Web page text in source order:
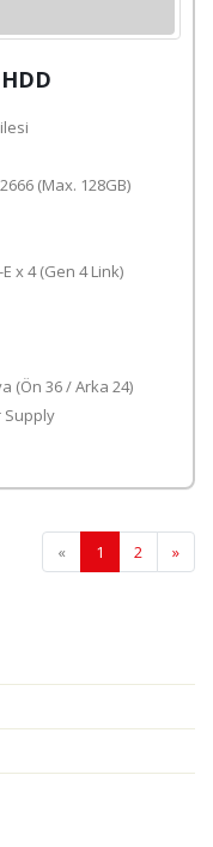
(Max. 128GB)
E x 4 (Gen 4 Link)
(Ön 36 / Arka 24)
Supply
« 1 2 »